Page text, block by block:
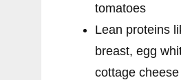
tomatoes
Lean proteins
breast, egg
cottage cheese